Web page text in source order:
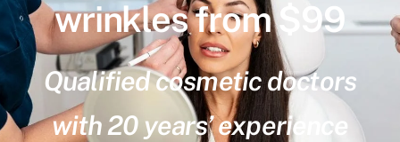
wrinkles from $99
Qualified cosmetic doctors
with 20 years’ experience